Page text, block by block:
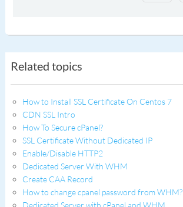
Related topics
How to Install SSL Certificate On Centos 7
CDN SSL Intro
How To Secure cPanel?
SSL Certificate Without Dedicated IP
Enable/Disable HTTP2
Dedicated Server With WHM
Create CAA Record
How to change cpanel password from WHM?
Dedicated Server with cPanel and WHM